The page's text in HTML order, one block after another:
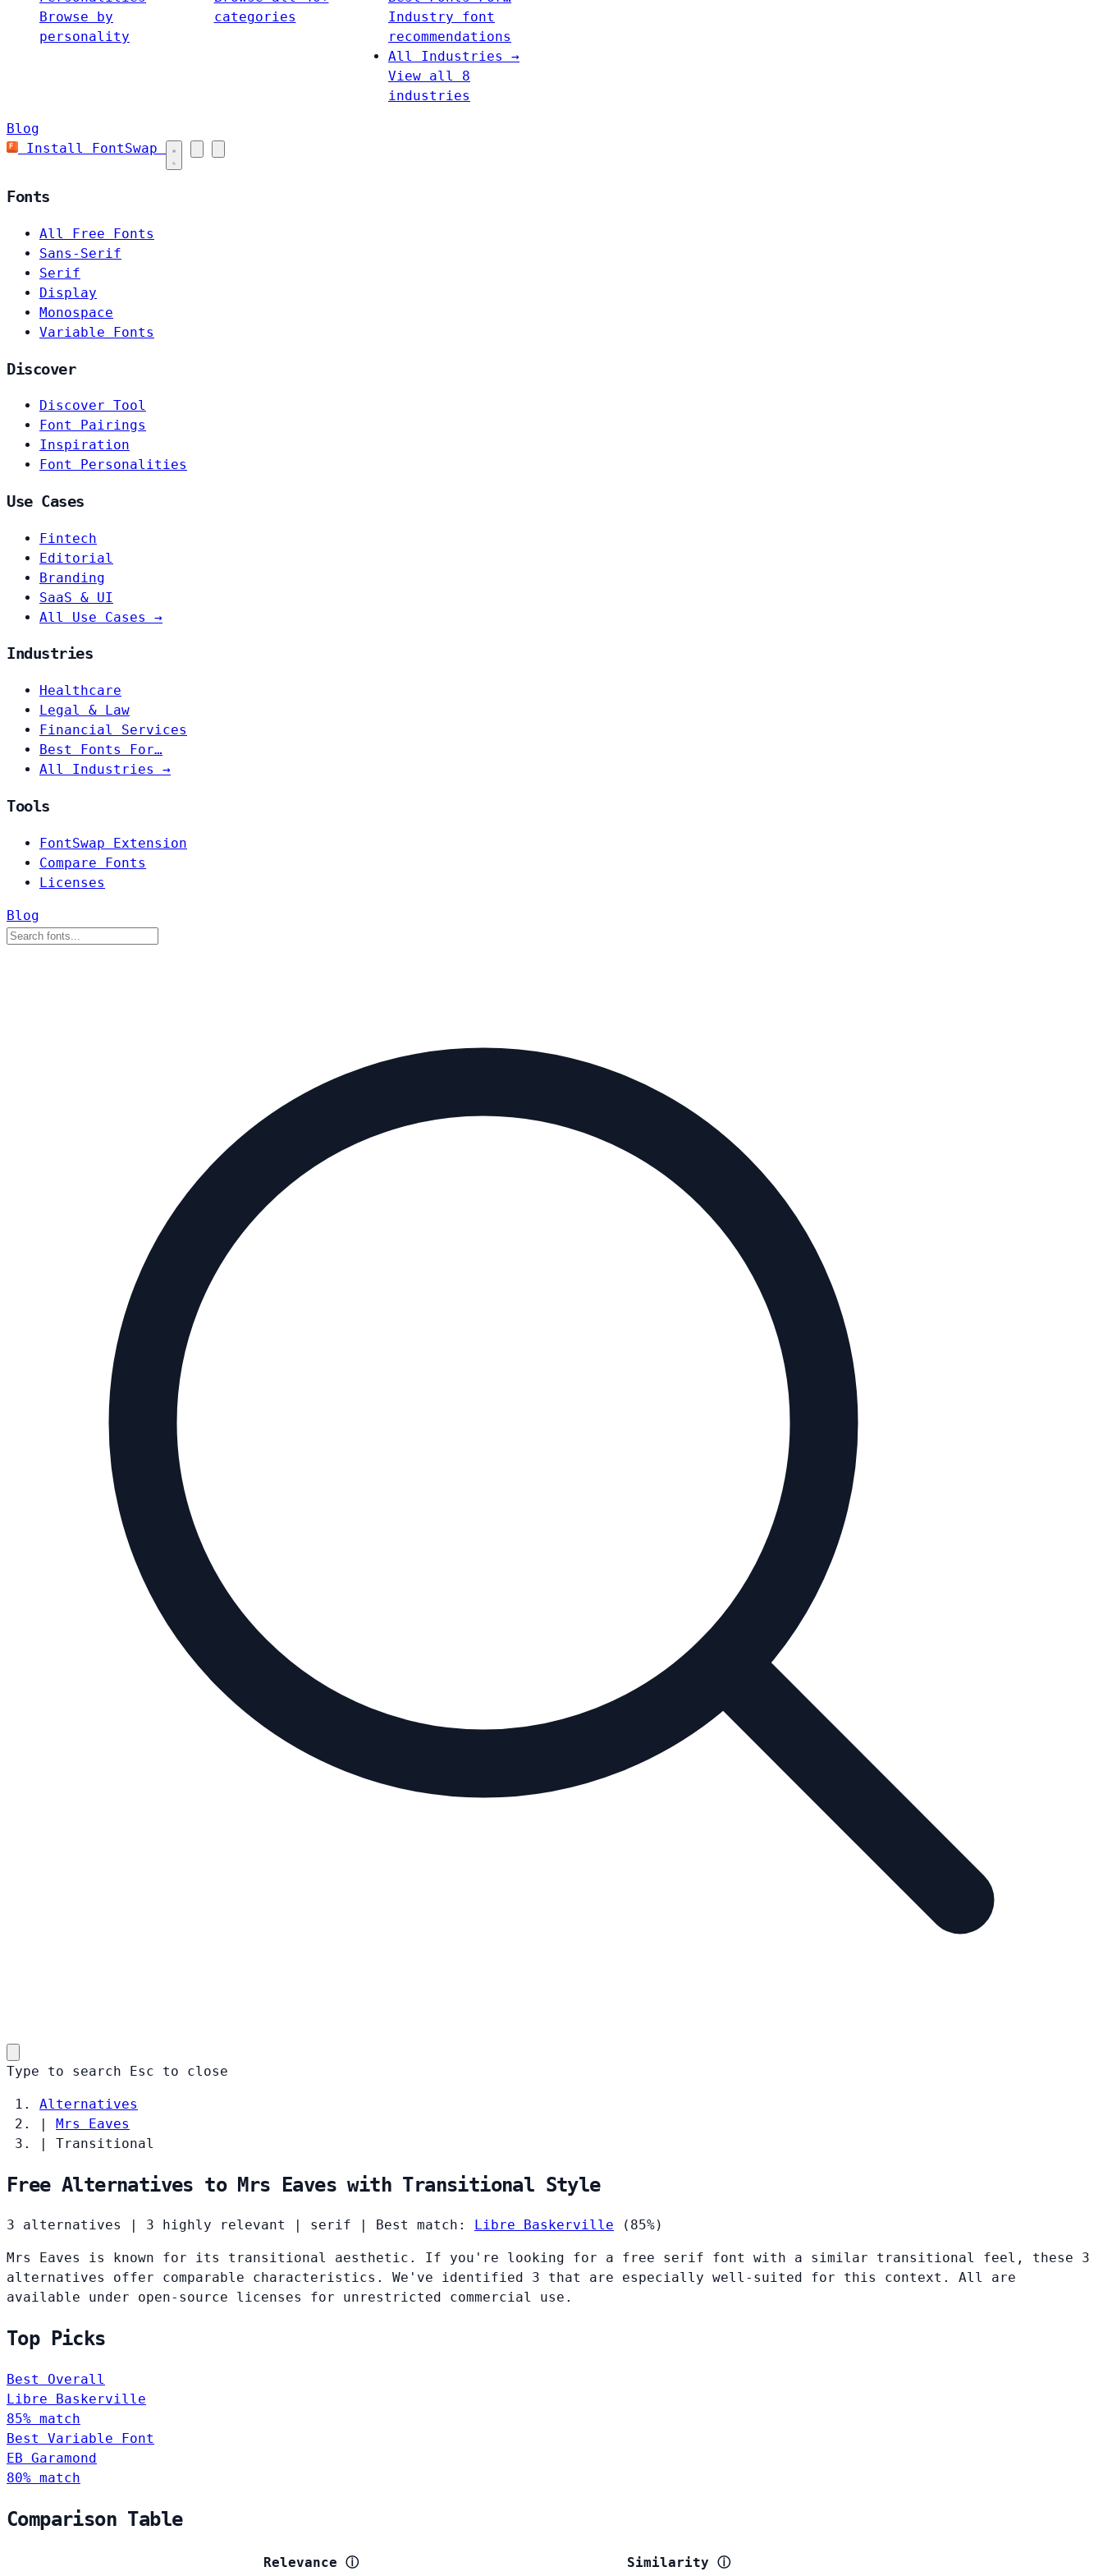
Browse by
personality
categories
Industry font
recommendations
All Industries →
View all 8
industries
Blog
Install FontSwap
Fonts
All Free Fonts
Sans-Serif
Serif
Display
Monospace
Variable Fonts
Discover
Discover Tool
Font Pairings
Inspiration
Font Personalities
Use Cases
Fintech
Editorial
Branding
SaaS & UI
All Use Cases →
Industries
Healthcare
Legal & Law
Financial Services
Best Fonts For…
All Industries →
Tools
FontSwap Extension
Compare Fonts
Licenses
Blog
Type to search Esc to close
Alternatives
|
Mrs Eaves
|
Transitional
Free Alternatives to Mrs Eaves with Transitional Style
3 alternatives 3 highly relevant serif Best match: Libre Baskerville (85%)
Mrs Eaves is known for its transitional aesthetic. If you're looking for a free serif font with a similar transitional feel, these 3
alternatives offer comparable characteristics. We've identified 3 that are especially well-suited for this context. All are
available under open-source licenses for unrestricted commercial use.
Top Picks
Best Overall
Libre Baskerville
85% match
Best Variable Font
EB Garamond
80% match
Comparison Table
Relevance ⓘ
Similarity ⓘ